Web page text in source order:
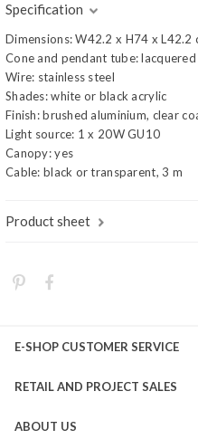
Specification
Dimensions: W42.2 x H74 x L42.2
Cone and pendant tube:
Wire: stainless steel
Shades: white or black acrylic
Finish: brushed aluminium, clear
Light source: 1 x 20W GU10
Canopy: yes
Cable: black or transparent, 3 m
Product sheet
E-SHOP CUSTOMER SERVICE
RETAIL AND PROJECT SALES
ABOUT US